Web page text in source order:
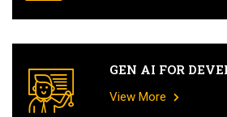
GEN AI FOR
View More